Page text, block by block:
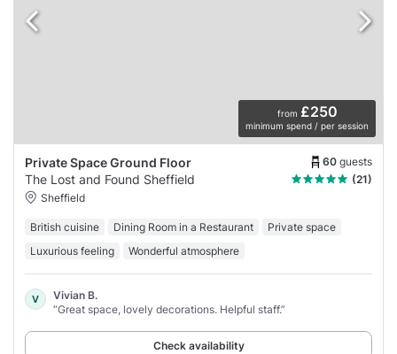
from £250
minimum spend / per session
Private Space Ground Floor 60 guests
The Lost and Found Sheffield
(21)
Sheffield
British cuisine Dining Room in a Restaurant
Private space
Luxurious feeling
Wonderful atmosphere
V
Vivian B.
“Great space, lovely decorations. Helpful staff.”
Check availability